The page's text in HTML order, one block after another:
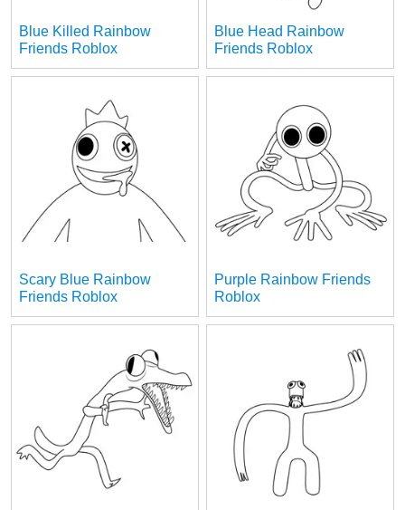
Blue Killed Rainbow
Friends Roblox
Blue Head Rainbow
Friends Roblox
Scary Blue Rainbow
Friends Roblox
Purple Rainbow Friends
Roblox